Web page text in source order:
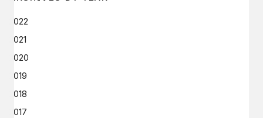
2022
2021
2020
2019
2018
2017